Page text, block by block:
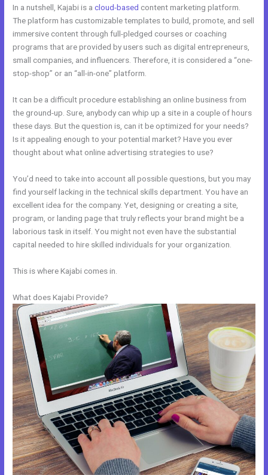
In a nutshell, Kajabi is acloud-based content marketing platform.
The platform has customizable templates to build, promote, and sell
immersive content through full-pledged courses or coaching
programs that are provided by users such as digital entrepreneurs,
small companies, and influencers. Therefore, it is considered a “one-
stop-shop” or an “all-in-one” platform.
It can be a difficult procedure establishing an online business from
the ground-up. Sure, anybody can whip up a site in a couple of hours
these days. But the question is, can it be optimized for your needs?
Is it appealing enough to your potential market? Have you ever
thought about what online advertising strategies to use?
You’d need to take into account all possible questions, but you may
find yourself lacking in the technical skills department. You have an
excellent idea for the company. Yet, designing or creating a site,
program, or landing page that truly reflects your brand might be a
laborious task in itself. You might not even have the substantial
capital needed to hire skilled individuals for your organization.
This is where Kajabi comes in.
What does Kajabi Provide?